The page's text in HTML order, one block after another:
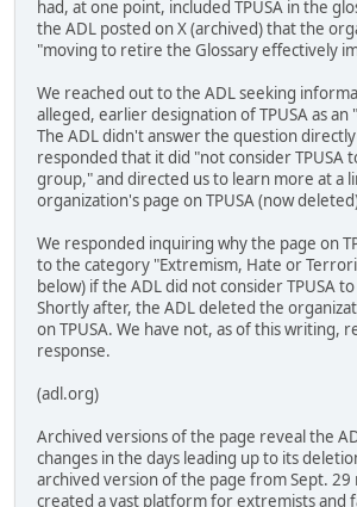
had, at one point, included TPUSA in the
the ADL posted on X (archived) that the
"moving to retire the Glossary effectively
We reached out to the ADL seeking
alleged, earlier designation of TPUSA as
The ADL didn't answer the question
responded that it did "not consider TPUSA
group," and directed us to learn more at a
organization's page on TPUSA (now
We responded inquiring why the page on
to the category "Extremism, Hate or
below) if the ADL did not consider TPUSA
Shortly after, the ADL deleted the
on TPUSA. We have not, as of this writing,
response.
(adl.org)
Archived versions of the page reveal the
changes in the days leading up to its
archived version of the page from Sept. 29
created a vast platform for extremists and